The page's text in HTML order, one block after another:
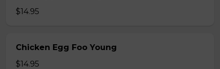
$14.95
Chicken Egg Foo Young
$14.95